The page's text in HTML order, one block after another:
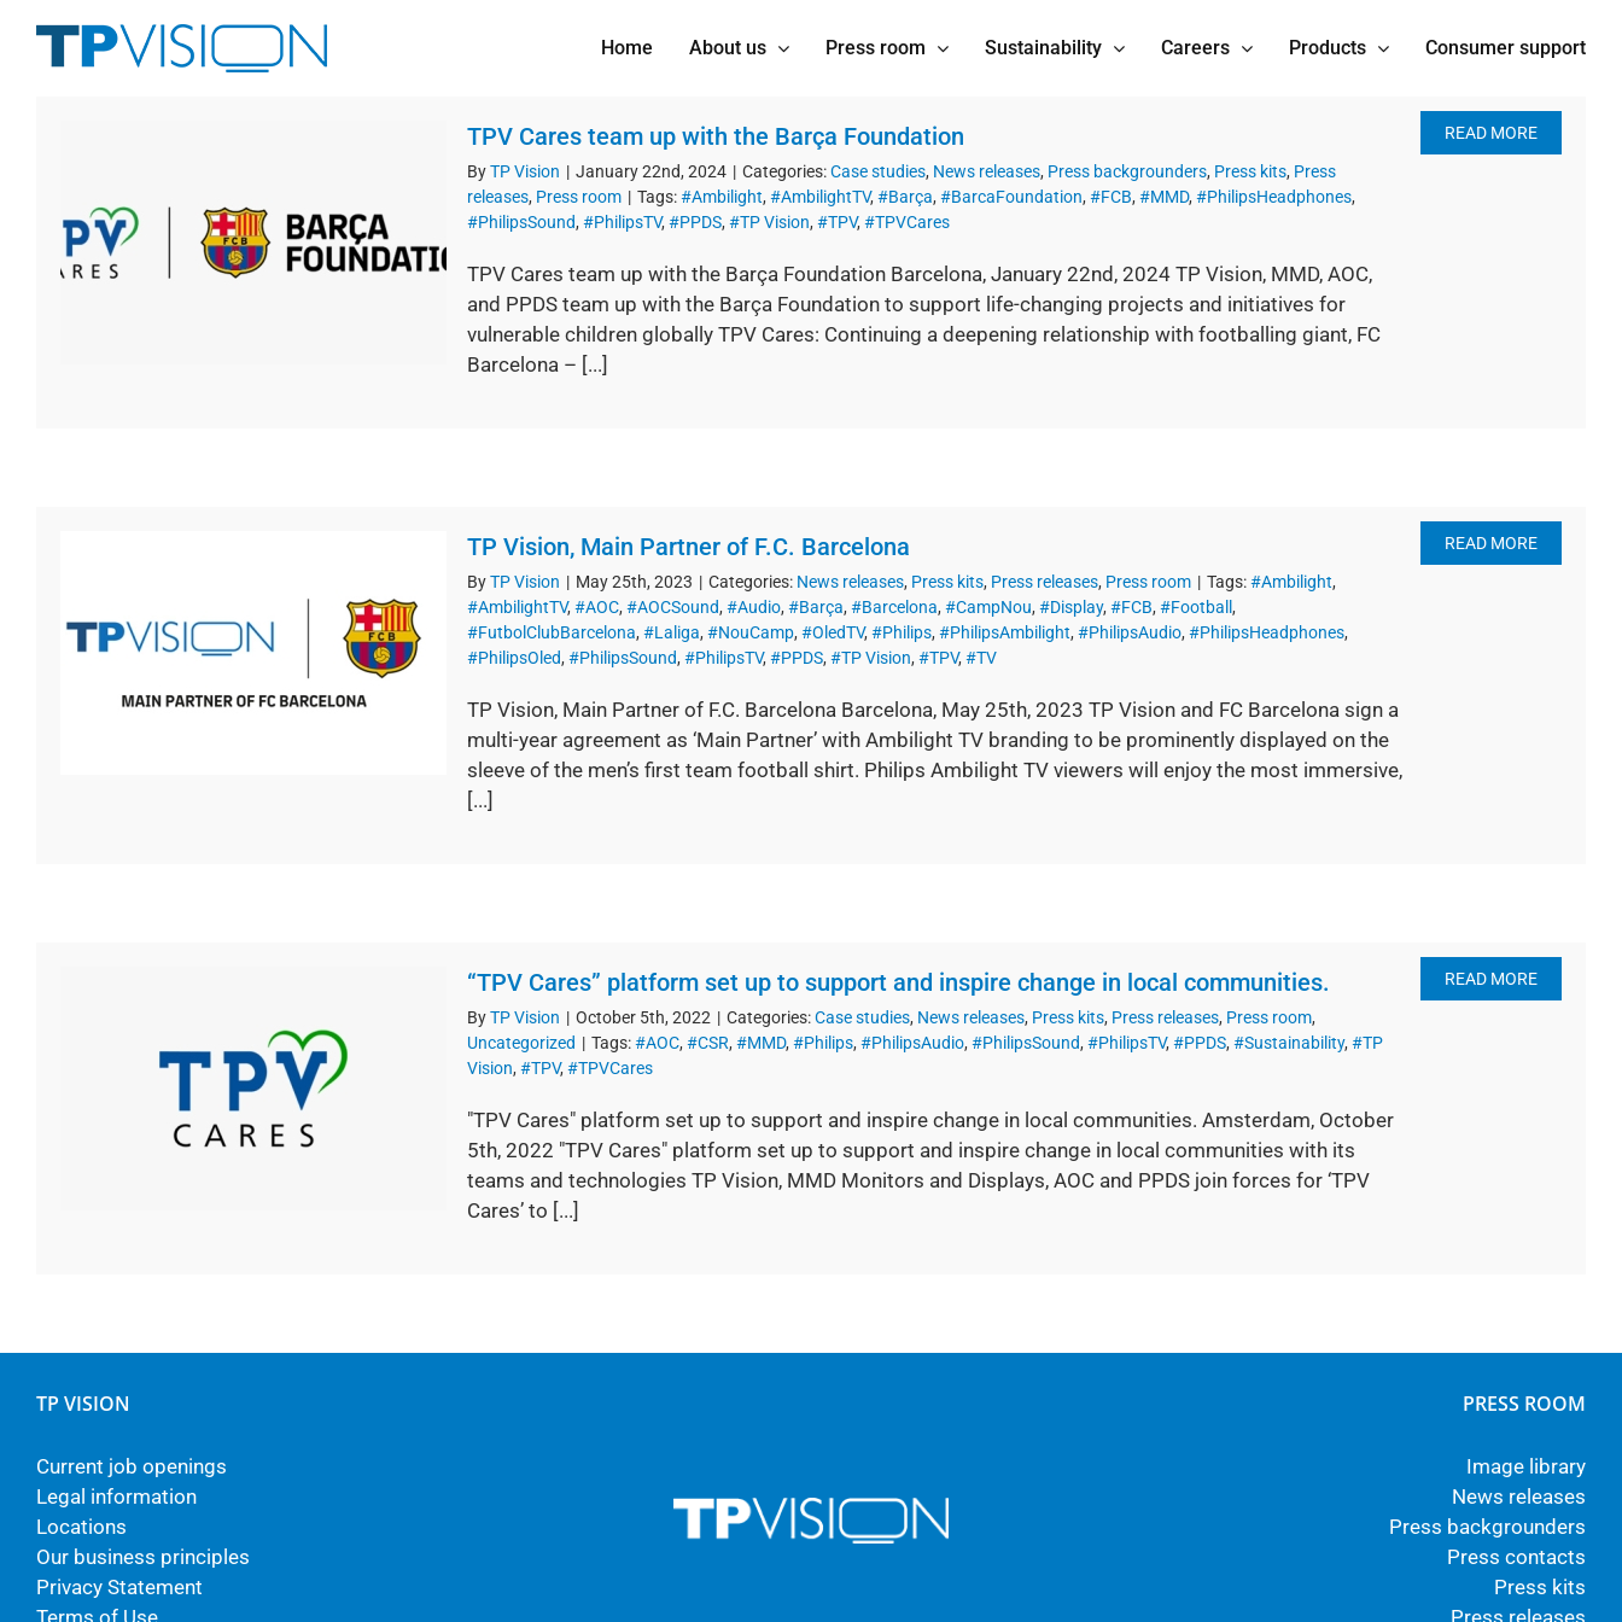
content
Home About us Press room Sustainability Careers Products Consumer support
TPV Cares team up with the Barça Foundation
ByTP Vision | January 22nd, 2024 | Categories:Case studies, News releases, Press backgrounders, Press kits, Press
releases, Press room | Tags:#Ambilight, #AmbilightTV, #Barça, #BarcaFoundation, #FCB, #MMD, #PhilipsHeadphones,
#PhilipsSound, #PhilipsTV, #PPDS, #TP Vision, #TPV, #TPVCares
TPV Cares team up with the Barça Foundation Barcelona, January 22nd, 2024 TP Vision, MMD, AOC,
and PPDS team up with the Barça Foundation to support life-changing projects and initiatives for
vulnerable children globally TPV Cares: Continuing a deepening relationship with footballing giant, FC
Barcelona – [...]
READ MORE
TP Vision, Main Partner of F.C. Barcelona
ByTP Vision | May 25th, 2023 | Categories: News releases, Press kits, Press releases, Press room | Tags:#Ambilight,
#AmbilightTV, #AOC, #AOCSound, #Audio, #Barça, #Barcelona, #CampNou, #Display, #FCB, #Football ,
#FutbolClubBarcelona, #Laliga, #NouCamp, #OledTV, #Philips, #PhilipsAmbilight, #PhilipsAudio, #PhilipsHeadphones,
#PhilipsOled, #PhilipsSound, #PhilipsTV, #PPDS, #TP Vision, #TPV, #TV
TP Vision, Main Partner of F.C. Barcelona Barcelona, May 25th, 2023 TP Vision and FC Barcelona sign a
multi-year agreement as ‘Main Partner’ with Ambilight TV branding to be prominently displayed on the
sleeve of the men’s first team football shirt. Philips Ambilight TV viewers will enjoy the most immersive,
[...]
READ MORE
“TPV Cares” platform set up to support and inspire change in local communities.
ByTP Vision | October 5th, 2022 | Categories:Case studies, News releases, Press kits, Press releases, Press room,
Uncategorized | Tags:#AOC, #CSR, #MMD, #Philips, #PhilipsAudio, #PhilipsSound, #PhilipsTV, #PPDS, #Sustainability, #TP
Vision, #TPV, #TPVCares
"TPV Cares" platform set up to support and inspire change in local communities. Amsterdam, October
5th, 2022 "TPV Cares" platform set up to support and inspire change in local communities with its
teams and technologies TP Vision, MMD Monitors and Displays, AOC and PPDS join forces for ‘TPV
Cares’ to [...]
READ MORE
TP VISION
Current job openings
Legal information
Locations
Our business principles
Privacy Statement
Terms of Use
PRESS ROOM
Image library
News releases
Press backgrounders
Press contacts
Press kits
Press releases